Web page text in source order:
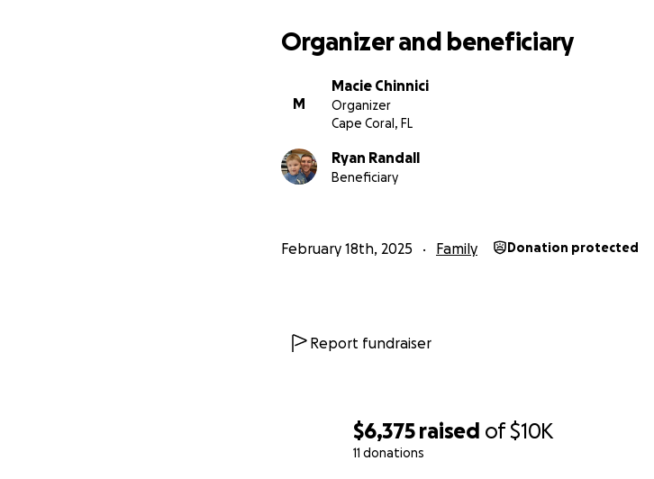
$6,375 raised of$10K
11 donations
Organizer and beneficiary
M
Macie Chinnici
Organizer
Cape Coral, FL
Ryan Randall
Beneficiary
February 18th, 2025 Family Donation protected
Report fundraiser